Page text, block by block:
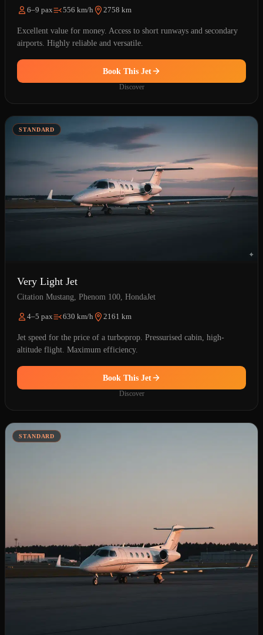
6–9 pax 556 km/h 2758 km
Excellent value for money. Access to short runways and secondary
airports. Highly reliable and versatile.
Book This Jet
Discover
STANDARD
Very Light Jet
Citation Mustang, Phenom 100, HondaJet
4–5 pax 630 km/h 2161 km
Jet speed for the price of a turboprop. Pressurised cabin, high-
altitude flight. Maximum efficiency.
Book This Jet
Discover
STANDARD